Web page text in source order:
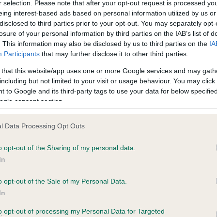
selection. Please note that after your opt-out request is processed
interest-based ads based on personal information utilized by us
to third parties prior to your opt-out. You may separately
of your personal information by third parties on the IAB’s list of
This information may also be disclosed by us to third parties on the
Participants that may further disclose it to other third parties.
that this website/app uses one or more Google services and may
but not limited to your visit or usage behaviour. You may
to Google and its third-party tags to use your data for below
consent section.
Data Processing Opt Outs
opt-out of the Sharing of my personal data.
opt-out of the Sale of my Personal Data.
opt-out of processing my Personal Data for Targeted
on our system to
the owner to
PLA - No Record Held
Our records indicate this
meet The Kennel Club
confirm if it has been
GOLDEN HIGHLAND is 6.4%